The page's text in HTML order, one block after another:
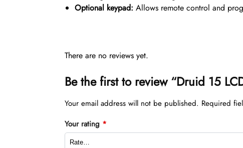
Optional keypad: Allows remote control and
There are no reviews yet.
Be the first to review “Druid 15
Your email address will not be published. Required
Your rating *